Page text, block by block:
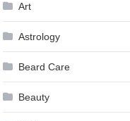
Art
Astrology
Beard Care
Beauty